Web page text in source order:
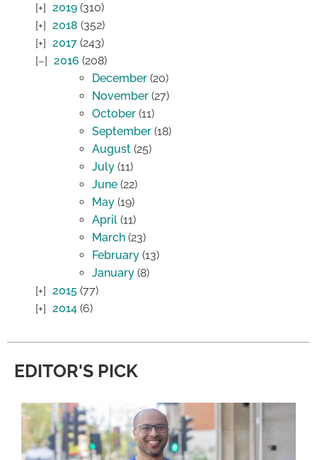
2019 (310)
2018 (352)
2017 (243)
2016 (208)
December (20)
November (27)
October (11)
September (18)
August (25)
July (11)
June (22)
May (19)
April (11)
March (23)
February (13)
January (8)
2015 (77)
2014 (6)
EDITOR'S PICK